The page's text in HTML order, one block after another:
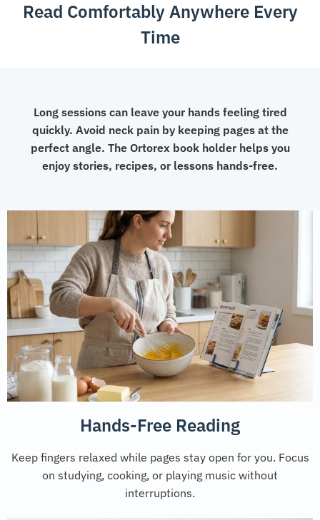
ClipsRead Comfortably Anywhere Every
Time
Long sessions can leave your hands feeling tired
quickly. Avoid neck pain by keeping pages at the
perfect angle. The Ortorex book holder helps you
enjoy stories, recipes, or lessons hands-free.
Hands-Free Reading
Keep fingers relaxed while pages stay open for you. Focus
on studying, cooking, or playing music without
interruptions.